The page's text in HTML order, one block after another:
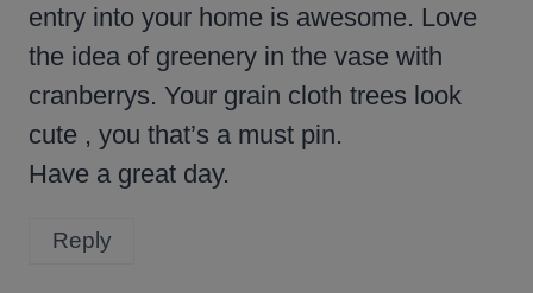
entry into your home is awesome. Love
the idea of greenery in the vase with
cranberrys. Your grain cloth trees look
cute , you that’s a must pin.
Have a great day.
Reply